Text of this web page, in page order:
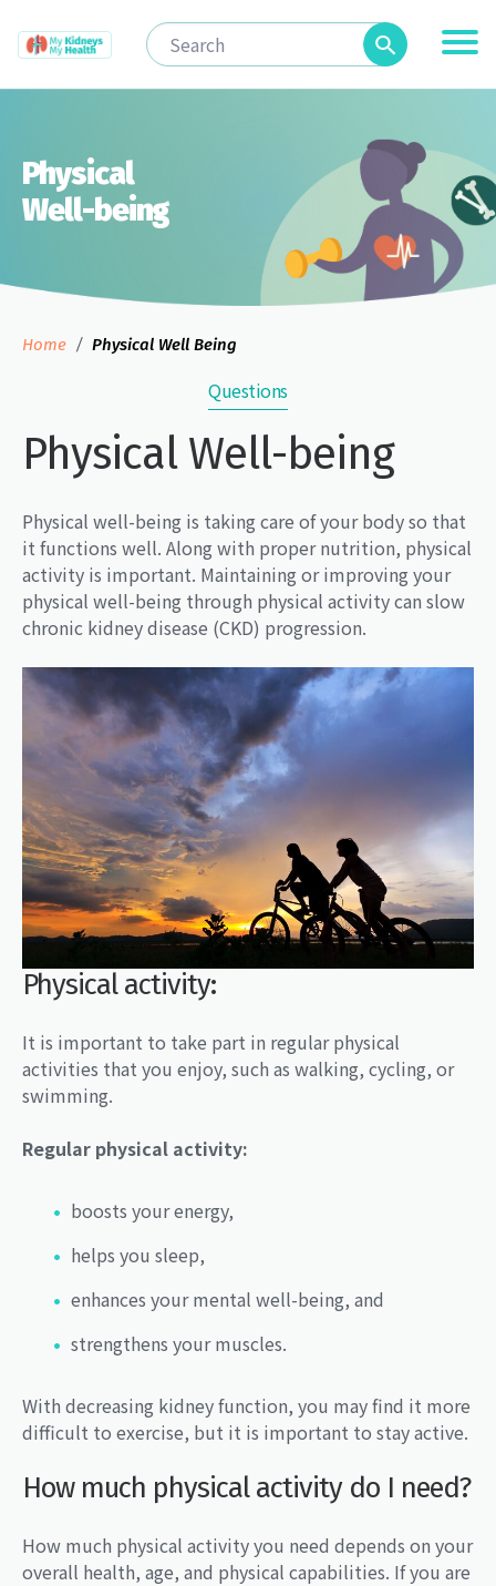
Physical
Well-being
Home Physical Well Being
Questions
Physical Well-being
Physical well-being is taking care of your body so that
it functions well. Along with proper nutrition, physical
activity is important. Maintaining or improving your
physical well-being through physical activity can slow
chronic kidney disease (CKD) progression.
Physical activity:
It is important to take part in regular physical
activities that you enjoy, such as walking, cycling, or
swimming.
Regular physical activity:
boosts your energy,
helps you sleep,
enhances your mental well-being, and
strengthens your muscles.
With decreasing kidney function, you may find it more
difficult to exercise, but it is important to stay active.
How much physical activity do I need?
How much physical activity you need depends on your
overall health, age, and physical capabilities. If you are